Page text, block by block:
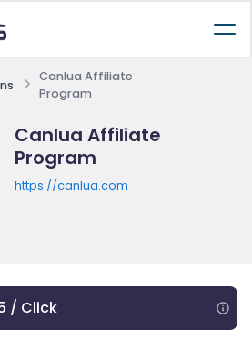
Canlua Affiliate
Program
Canlua Affiliate
Program
https://canlua.com
/ Click